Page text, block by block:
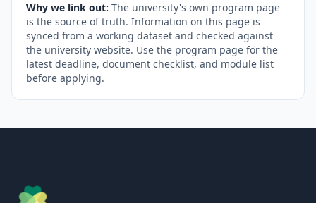
Why we link out: The university's own program page
is the source of truth. Information on this page is
synced from a working dataset and checked against
the university website. Use the program page for the
latest deadline, document checklist, and module list
before applying.